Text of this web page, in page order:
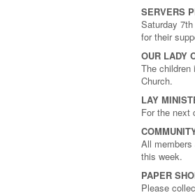
SERVERS
Saturday
for their
OUR LADY
The children
Church.
LAY
For the next
All
this week.
PAPER
Please